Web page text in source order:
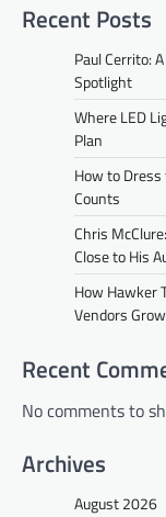
Recent Posts
Paul Cerrito:
Spotlight
Where LED
Plan
How to
Counts
Chris
Close to His
How Hawker
Vendors
Recent
No comments to
Archives
August 2026